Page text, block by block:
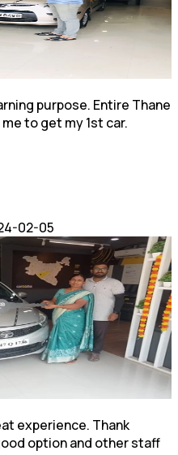
purpose. Entire Thane
to get my 1st car.
02-05
experience. Thank
option and other staff